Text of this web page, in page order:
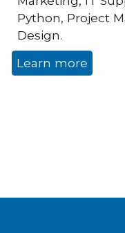
Python, Project
Design.
Learn more